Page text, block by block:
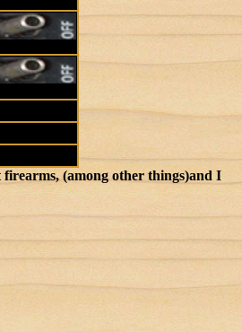
(among other things)and I